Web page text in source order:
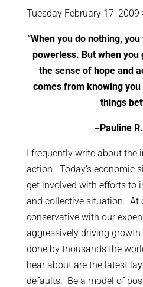
Tuesday February 17, 2009
“When you do nothing,
powerless. But when
the sense of hope and
comes from knowing
things
~Pauline
I frequently write about the
action. Today’s economic
get involved with efforts to
and collective situation. At
conservative with our
aggressively driving
done by thousands the
hear about are the latest
defaults. Be a model of